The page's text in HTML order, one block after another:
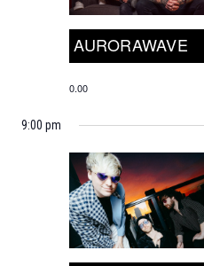
AURORAWAVE
0.00
9:00 pm